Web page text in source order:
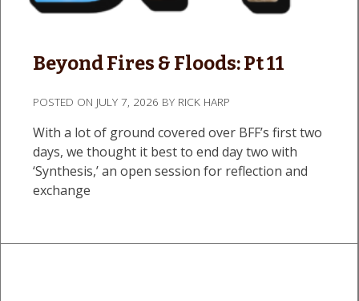
Beyond Fires & Floods: Pt 11
POSTED ON JULY 7, 2026 BY RICK HARP
With a lot of ground covered over BFF’s first two
days, we thought it best to end day two with
‘Synthesis,’ an open session for reflection and
exchange